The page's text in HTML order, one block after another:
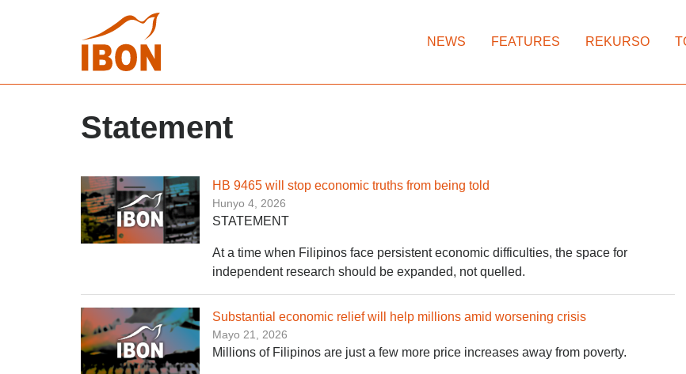
NEWS FEATURES REKURSO
Statement
HB 9465 will stop economic truths from being told
Hunyo 4, 2026
STATEMENT
At a time when Filipinos face persistent economic difficulties, the space for
independent research should be expanded, not quelled.
Substantial economic relief will help millions amid worsening crisis
Mayo 21, 2026
Millions of Filipinos are just a few more price increases away from poverty.